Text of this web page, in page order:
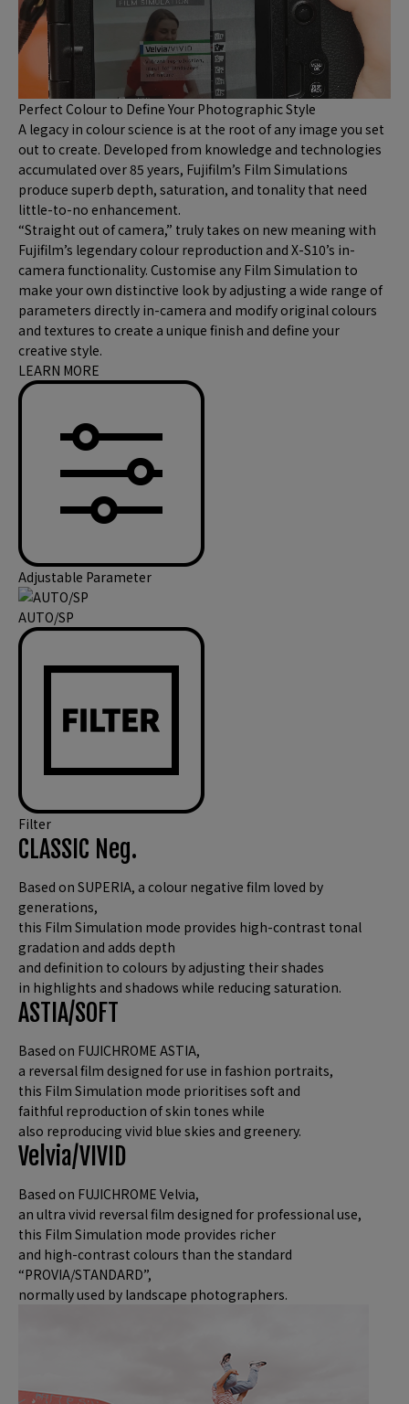
Perfect Colour to Define Your Photographic Style
A legacy in colour science is at the root of any image you set
out to create. Developed from knowledge and technologies
accumulated over 85 years, Fujifilm’s Film Simulations
produce superb depth, saturation, and tonality that need
little-to-no enhancement.
“Straight out of camera,” truly takes on new meaning with
Fujifilm’s legendary colour reproduction and X-S10’s in-
camera functionality. Customise any Film Simulation to
make your own distinctive look by adjusting a wide range of
parameters directly in-camera and modify original colours
and textures to create a unique finish and define your
creative style.
LEARN MORE
Adjustable Parameter
AUTO/SP
Filter
CLASSIC Neg.
Based on SUPERIA, a colour negative film loved by
generations,
this Film Simulation mode provides high-contrast tonal
gradation and adds depth
and definition to colours by adjusting their shades
in highlights and shadows while reducing saturation.
ASTIA/SOFT
Based on FUJICHROME ASTIA,
a reversal film designed for use in fashion portraits,
this Film Simulation mode prioritises soft and
faithful reproduction of skin tones while
also reproducing vivid blue skies and greenery.
Velvia/VIVID
Based on FUJICHROME Velvia,
an ultra vivid reversal film designed for professional use,
this Film Simulation mode provides richer
and high-contrast colours than the standard
“PROVIA/STANDARD”,
normally used by landscape photographers.